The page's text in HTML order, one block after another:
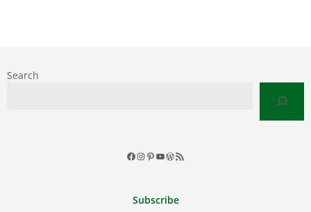
Search
Facebook
Instagram
Pinterest
YouTube
WordPress
RSS
Subscribe